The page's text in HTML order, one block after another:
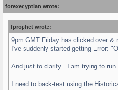
forexegyptian wrote:
fprophet wrote:
9pm GMT Friday has clicked over &
I've suddenly started getting Error:
And just to clarify - I am trying to
I need to back-test using the